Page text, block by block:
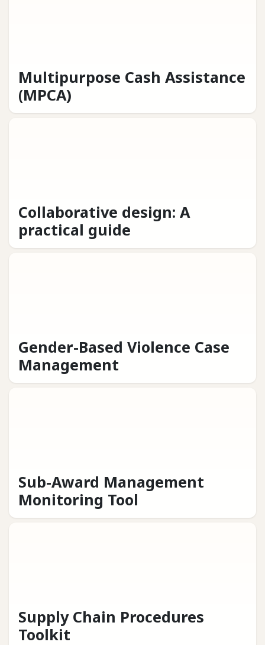
Multipurpose Cash Assistance
(MPCA)
Collaborative design: A
practical guide
Gender-Based Violence Case
Management
Sub-Award Management
Monitoring Tool
Supply Chain Procedures
Toolkit